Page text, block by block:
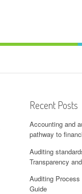
Recent Posts
Accounting and
pathway to
Auditing
Transparency
Auditing
Guide